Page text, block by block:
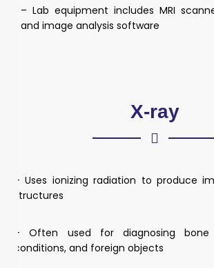
– Lab equipment includes MRI
and image analysis software
X-ray
– Uses ionizing radiation to produce
structures
– Often used for diagnosing bone
conditions, and foreign objects